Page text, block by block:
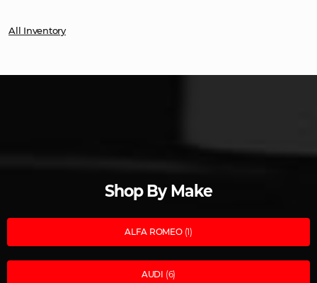
All Inventory
Shop By Make
ALFA ROMEO(1)
AUDI (6)